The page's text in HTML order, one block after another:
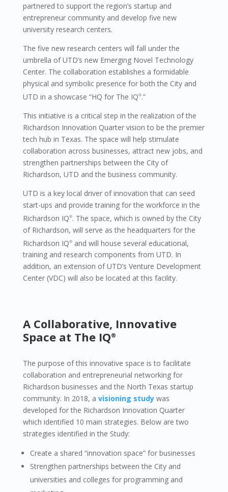
partnered to support the region’s startup and
entrepreneur community and develop five new
university research centers.
The five new research centers will fall under the
umbrella of UTD’s new Emerging Novel Technology
Center. The collaboration establishes a formidable
physical and symbolic presence for both the City and
UTD in a showcase “HQ for The IQ®.”
This initiative is a critical step in the realization of the
Richardson Innovation Quarter vision to be the premier
tech hub in Texas. The space will help stimulate
collaboration across businesses, attract new jobs, and
strengthen partnerships between the City of
Richardson, UTD and the business community.
UTD is a key local driver of innovation that can seed
start-ups and provide training for the workforce in the
Richardson IQ®. The space, which is owned by the City
of Richardson, will serve as the headquarters for the
Richardson IQ®and will house several educational,
training and research components from UTD. In
addition, an extension of UTD’s Venture Development
Center (VDC) will also be located at this facility.
A Collaborative, Innovative
Space at The IQ®
The purpose of this innovative space is to facilitate
collaboration and entrepreneurial networking for
Richardson businesses and the North Texas startup
community. In 2018, a visioning studywas
developed for the Richardson Innovation Quarter
which identified 10 main strategies. Below are two
strategies identified in the Study:
Create a shared “innovation space” for businesses
Strengthen partnerships between the City and
universities and colleges for programming and